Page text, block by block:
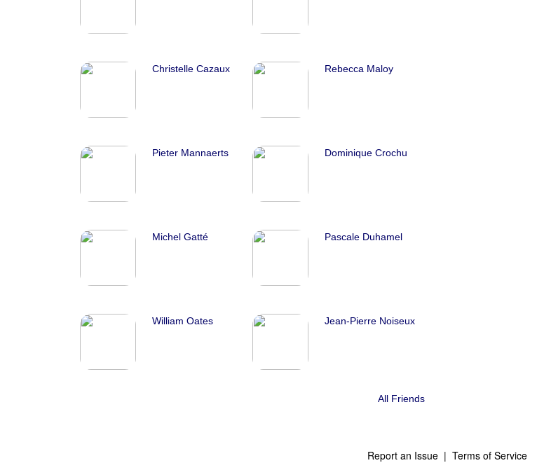
Christelle Cazaux Rebecca Maloy
Pieter Mannaerts Dominique Crochu
Michel Gatté Pascale Duhamel
William Oates Jean-Pierre Noiseux
All Friends
Report an Issue | Terms of Service